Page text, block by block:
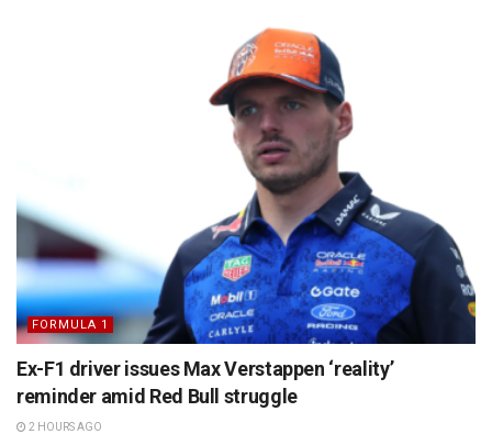
FORMULA 1
Ex-F1 driver issues Max Verstappen ‘reality’
reminder amid Red Bull struggle
2 HOURS AGO